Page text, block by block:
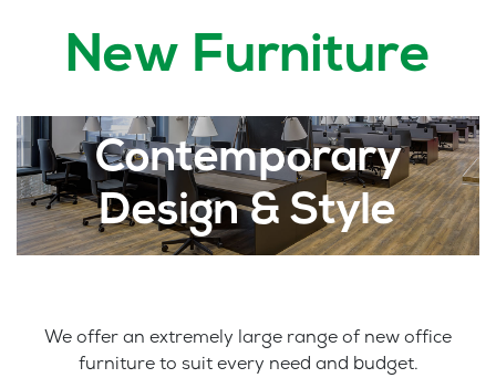
New Furniture
Contemporary
Design & Style
We offer an extremely large range of new office
furniture to suit every need and budget.